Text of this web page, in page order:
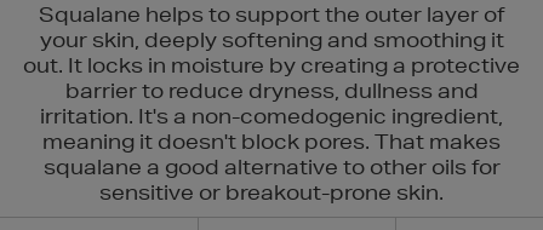
Squalane helps to support the outer layer of
your skin, deeply softening and smoothing it
out. It locks in moisture by creating a protective
barrier to reduce dryness, dullness and
irritation. It's a non-comedogenic ingredient,
meaning it doesn't block pores. That makes
squalane a good alternative to other oils for
sensitive or breakout-prone skin.
SUNDAY RILEY